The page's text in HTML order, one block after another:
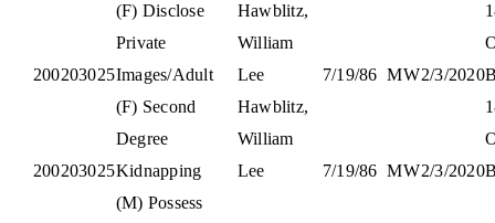
200203025
(F) Disclose
Private
Images/Adult
Hawblitz,
William
Lee
7/19/86 MW2/3/2020
200203025
(F) Second
Degree
Kidnapping
Hawblitz,
William
Lee
7/19/86 MW2/3/2020
(M) Possess